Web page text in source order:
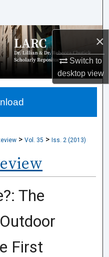
×
Switch to
desktopview
> Vol. 35 > Iss. 2 (2013)
The
First